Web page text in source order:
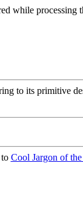
while processing
to its primitive
Cool Jargon of